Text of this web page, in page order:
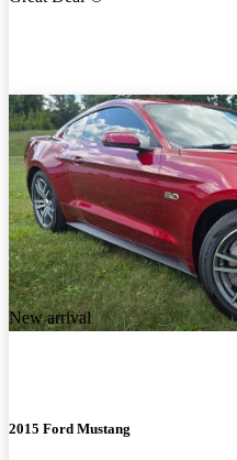
New arrival
2015 Ford Mustang